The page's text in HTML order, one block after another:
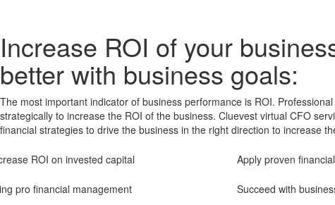
Increase ROI of your
better with business goals:
The most important indicator of business performance is ROI.
strategically to increase the ROI of the business. Cluevest virtual CFO
financial strategies to drive the business in the right direction to increase
ROI on invested capital
pro financial management
Apply proven
Succeed with